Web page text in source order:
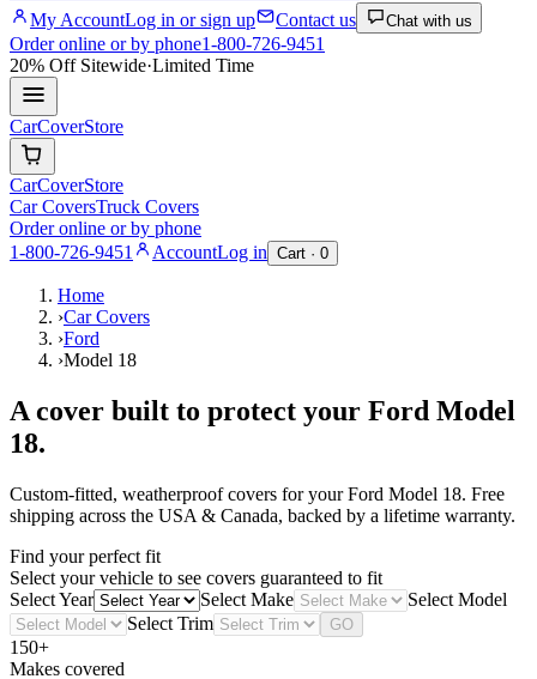
My AccountLog in or sign up Contact us Chat with us
Order online or by phone1-800-726-9451
20% OffSitewide·Limited Time
CarCoverStore
CarCoverStore
Car CoversTruck Covers
Order online or by phone
1-800-726-9451
AccountLog in Cart · 0
Home
›Car Covers
›Ford
›Model 18
A cover built to protect your Ford Model
18.
Custom-fitted, weatherproof covers for yourFord Model 18. Free
shipping across the USA & Canada, backed by a lifetime warranty.
Find your perfect fit
Select your vehicle to see covers guaranteed to fit
Select Year
Select Make
Select Model
Select Trim
GO
150+
Makes covered